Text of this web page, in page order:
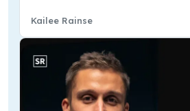
Kailee Rainse